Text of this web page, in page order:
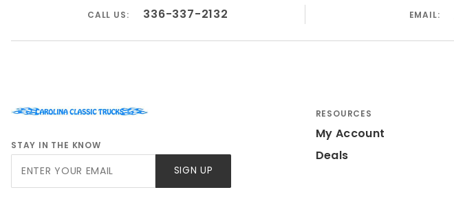
CALL US: 336-337-2132 EMAIL:
STAY IN THE KNOW
SIGN UP
RESOURCES
My Account
Deals